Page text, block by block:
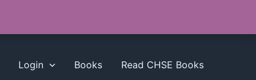
Login Books Read CHSE Books